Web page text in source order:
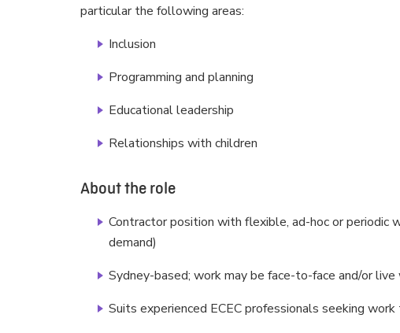
particular the following areas:
Inclusion
Programming and planning
Educational leadership
Relationships with children
About the role
Contractor position with flexible, ad-hoc or periodic
demand)
Sydney-based; work may be face-to-face and/or live
Suits experienced ECEC professionals seeking